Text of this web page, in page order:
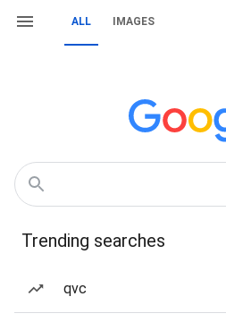
ALL IMAGES
Trending searches
qvc